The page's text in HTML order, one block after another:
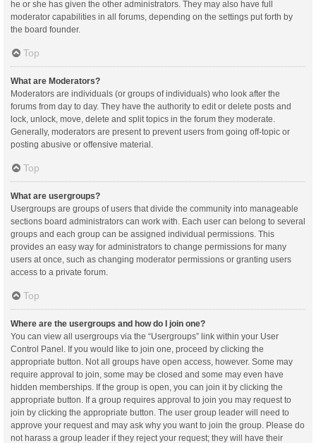
he or she has given the other administrators. They may also have full
moderator capabilities in all forums, depending on the settings put forth by
the board founder.
Top
What are Moderators?
Moderators are individuals (or groups of individuals) who look after the
forums from day to day. They have the authority to edit or delete posts and
lock, unlock, move, delete and split topics in the forum they moderate.
Generally, moderators are present to prevent users from going off-topic or
posting abusive or offensive material.
Top
What are usergroups?
Usergroups are groups of users that divide the community into manageable
sections board administrators can work with. Each user can belong to several
groups and each group can be assigned individual permissions. This
provides an easy way for administrators to change permissions for many
users at once, such as changing moderator permissions or granting users
access to a private forum.
Top
Where are the usergroups and how do I join one?
You can view all usergroups via the “Usergroups” link within your User
Control Panel. If you would like to join one, proceed by clicking the
appropriate button. Not all groups have open access, however. Some may
require approval to join, some may be closed and some may even have
hidden memberships. If the group is open, you can join it by clicking the
appropriate button. If a group requires approval to join you may request to
join by clicking the appropriate button. The user group leader will need to
approve your request and may ask why you want to join the group. Please do
not harass a group leader if they reject your request; they will have their